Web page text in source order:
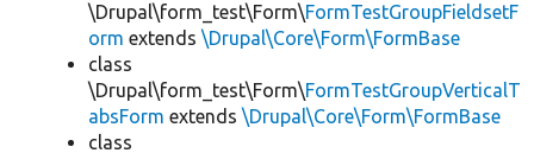
\Drupal\form_test\Form\FormTestGroupFieldsetF
orm extends \Drupal\Core\Form\FormBase
class
\Drupal\form_test\Form\FormTestGroupVerticalT
absForm extends \Drupal\Core\Form\FormBase
class